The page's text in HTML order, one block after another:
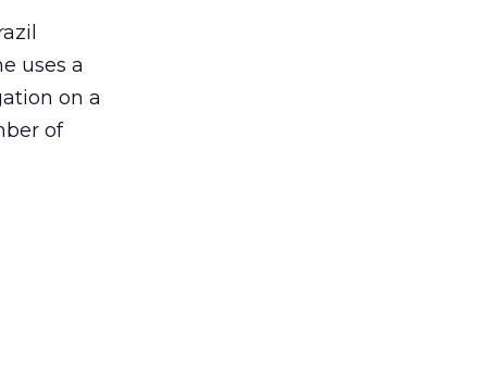
uses a
on a
of